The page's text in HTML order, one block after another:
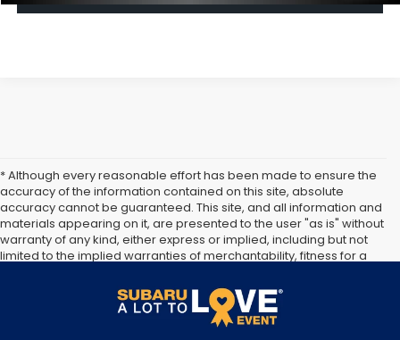
* Although every reasonable effort has been made to ensure the
accuracy of the information contained on this site, absolute
accuracy cannot be guaranteed. This site, and all information and
materials appearing on it, are presented to the user "as is" without
warranty of any kind, either express or implied, including but not
limited to the implied warranties of merchantability, fitness for a
subject to prior sale. Price does not include applicable tax, title,
and license. Not responsible for typographical errors.